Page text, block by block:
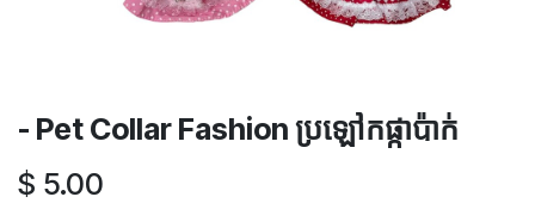
- Pet Collar Fashion ប្រឡៅកផ្កាប៉ាក់
$ 5.00